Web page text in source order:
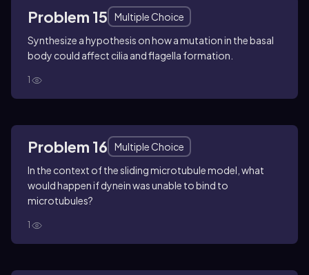
Problem 15
Multiple Choice
Synthesize a hypothesis on how a mutation in the basal
body could affect cilia and flagella formation.
1
Problem 16
Multiple Choice
In the context of the sliding microtubule model, what
would happen if dynein was unable to bind to
microtubules?
1